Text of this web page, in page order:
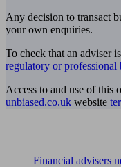
Any decision to transact
your own enquiries.
To check that an adviser
regulatory or professional
Access to and use of this
unbiased.co.uk website
Financial advisers